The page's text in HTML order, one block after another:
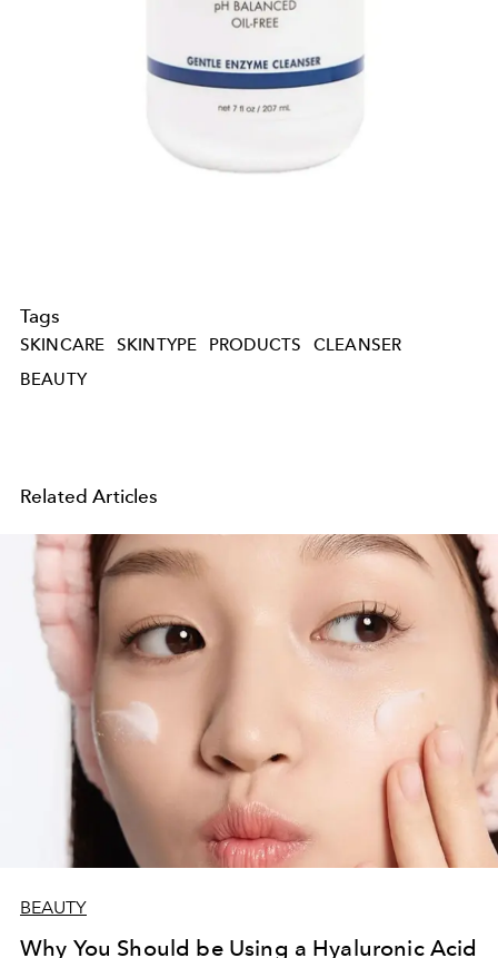
Tags
SKINCARE SKINTYPE PRODUCTS
CLEANSER
BEAUTY
Related Articles
BEAUTY
Why You Should be Using a Hyaluronic Acid